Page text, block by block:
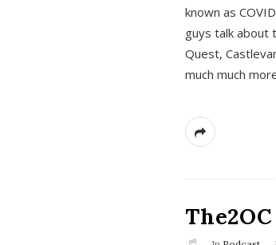
known as
guys talk about
Quest,
much much